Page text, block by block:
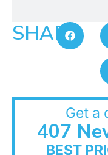
SHARE:
Get a
407
BEST